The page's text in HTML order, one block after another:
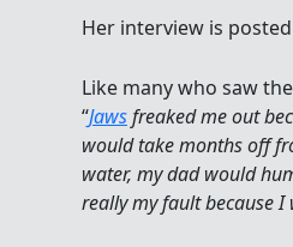
Her interview is posted
Like many who saw
“Jawsfreaked me out
would take months off
water, my dad would
really my fault because I